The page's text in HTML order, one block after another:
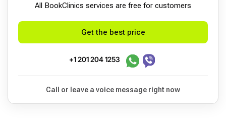
All BookСlinics services are free for customers
Get the best price
+1 201 204 1253
Call or leave a voice message right now